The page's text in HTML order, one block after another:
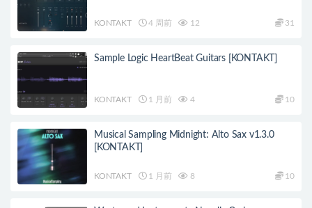
KONTAKT 4 周前 12 31
Sample Logic HeartBeat Guitars [KONTAKT]
KONTAKT 1 月前 4 10
Musical Sampling Midnight: Alto Sax v1.3.0
[KONTAKT]
KONTAKT 1 月前 8 10